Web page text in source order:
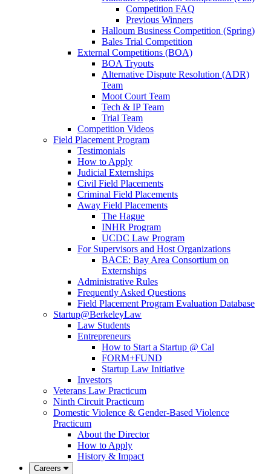
Competition FAQ
Previous Winners
Halloum Business Competition (Spring)
Bales Trial Competition
External Competitions (BOA)
BOA Tryouts
Alternative Dispute Resolution (ADR)
Team
Moot Court Team
Tech & IP Team
Trial Team
Competition Videos
Field Placement Program
Testimonials
How to Apply
Judicial Externships
Civil Field Placements
Criminal Field Placements
Away Field Placements
The Hague
INHR Program
UCDC Law Program
For Supervisors and Host Organizations
BACE: Bay Area Consortium on
Externships
Administrative Rules
Frequently Asked Questions
Field Placement Program Evaluation Database
Startup@BerkeleyLaw
Law Students
Entrepreneurs
How to Start a Startup @ Cal
FORM+FUND
Startup Law Initiative
Investors
Veterans Law Practicum
Ninth Circuit Practicum
Domestic Violence & Gender-Based Violence
Practicum
About the Director
How to Apply
History & Impact
Careers